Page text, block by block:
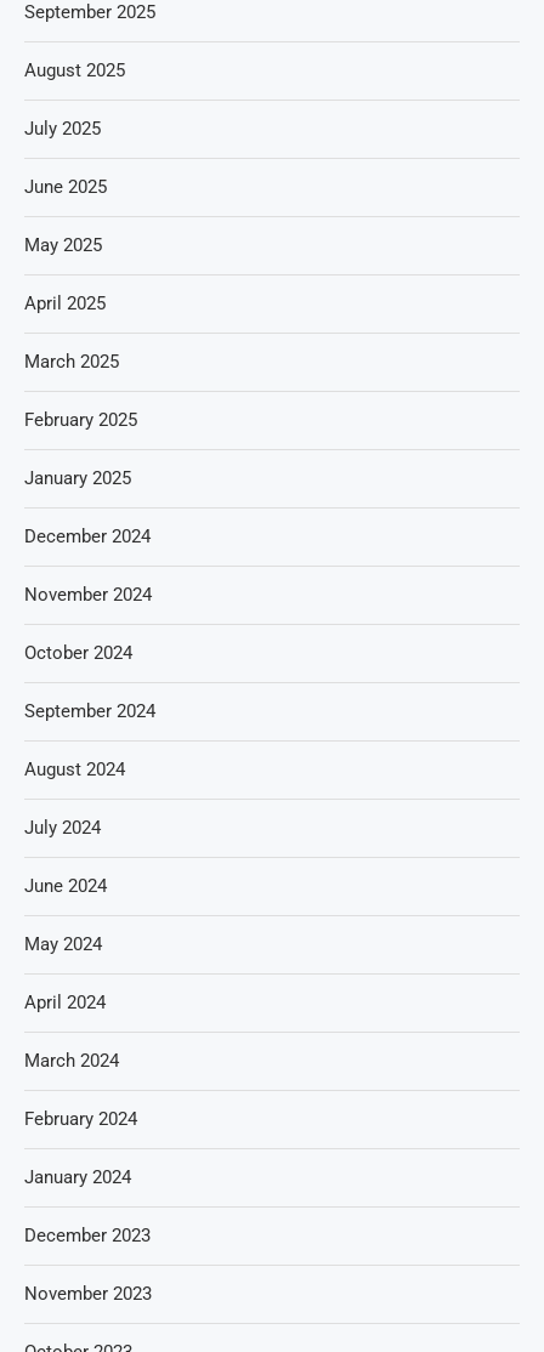
September 2025
August 2025
July 2025
June 2025
May 2025
April 2025
March 2025
February 2025
January 2025
December 2024
November 2024
October 2024
September 2024
August 2024
July 2024
June 2024
May 2024
April 2024
March 2024
February 2024
January 2024
December 2023
November 2023